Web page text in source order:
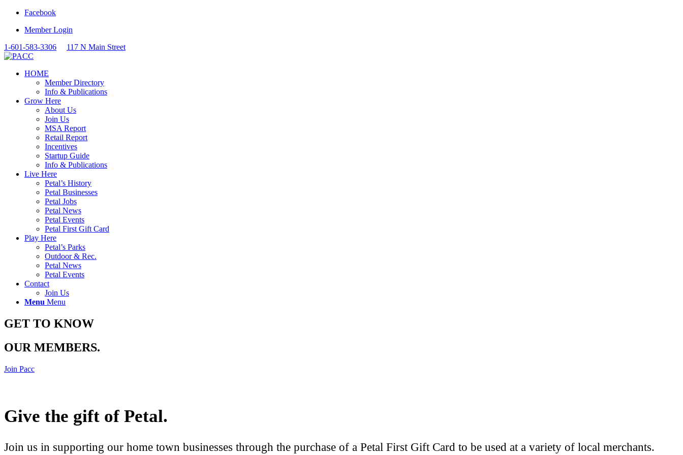
Facebook
Member Login
1-601-583-3306
117 N Main Street
HOME
Member Directory
Info & Publications
Grow Here
About Us
Join Us
MSA Report
Retail Report
Incentives
Startup Guide
Info & Publications
Live Here
Petal’s History
Petal Businesses
Petal Jobs
Petal News
Petal Events
Petal First Gift Card
Play Here
Petal’s Parks
Outdoor & Rec.
Petal News
Petal Events
Contact
Join Us
Menu Menu
GET TO KNOW
OUR MEMBERS.
Join Pacc
Give the gift of Petal.
Join us in supporting our home town businesses through the purchase of a Petal First Gift Card to be used at a variety of local merchants.